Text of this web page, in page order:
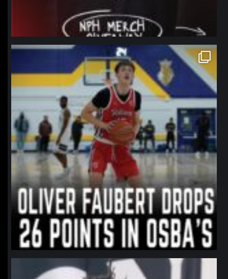
northpolehoops
Jan 11
northpolehoops
Jan 11